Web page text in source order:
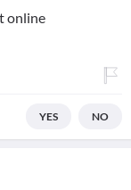
online
YES NO